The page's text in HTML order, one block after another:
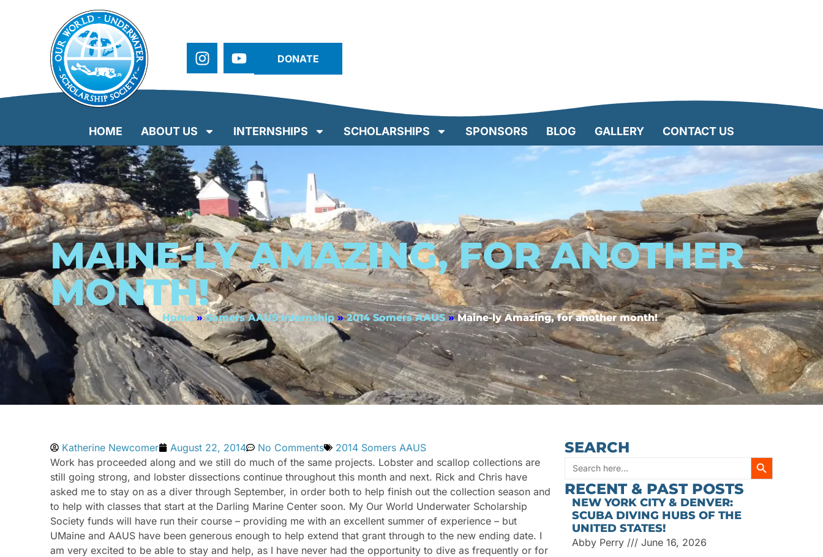
DONATE
HOME ABOUT US INTERNSHIPS SCHOLARSHIPS SPONSORS BLOG GALLERY CONTACT US
MAINE-LY AMAZING, FOR ANOTHER
MONTH!
Home » Somers AAUS Internship » 2014 Somers AAUS » Maine-ly Amazing, for another month!
Katherine Newcomer August 22, 2014 No Comments
2014 Somers AAUS
Work has proceeded along and we still do much of the same projects. Lobster and scallop collections are
still going strong, and lobster dissections continue throughout this month and next. Rick and Chris have
asked me to stay on as a diver through September, in order both to help finish out the collection season and
to help with classes that start at the Darling Marine Center soon. My Our World Underwater Scholarship
Society funds will have run their course – providing me with an excellent summer of experience – but
UMaine and AAUS have been generous enough to help extend that grant through to the new ending date. I
am very excited to be able to stay and help, as I have never had the opportunity to dive as frequently or for
SEARCH
Search
for:
SEARCH
RECENT & PAST POSTS
NEW YORK CITY & DENVER:
SCUBA DIVING HUBS OF THE
UNITED STATES!
Abby Perry June 16, 2026